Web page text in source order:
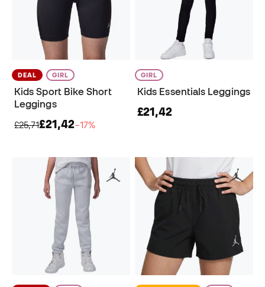
DEAL GIRL
Kids Sport Bike Short
Leggings
£25,71£21,42−17%
GIRL
Kids Essentials Leggings
£21,42